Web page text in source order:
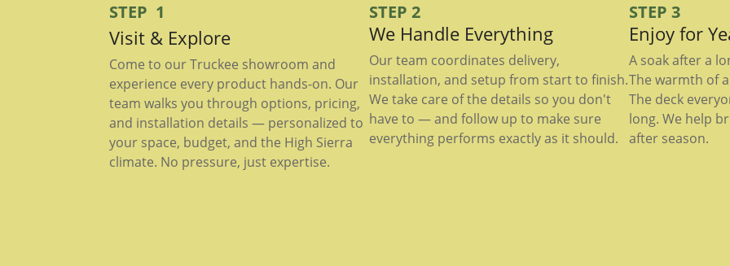
STEP 1
Visit & Explore
Come to our Truckee showroom and
experience every product hands-on. Our
team walks you through options, pricing,
and installation details — personalized to
your space, budget, and the High Sierra
climate. No pressure, just expertise.
STEP 2
We Handle Everything
Our team coordinates delivery,
installation, and setup from start to finish.
We take care of the details so you don't
have to — and follow up to make sure
everything performs exactly as it should.
STEP 3
Enjoy for
A soak after a
The warmth of
The deck
long. We help
after season.